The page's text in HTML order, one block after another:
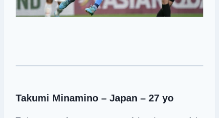
Takumi Minamino – Japan – 27 yo